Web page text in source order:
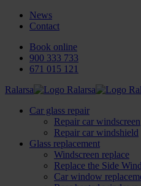
News
Contact
Book online
900 333 733
671 015 121
Ralarsa
Car glass repair
Repair car windscreen
Repair car windshield
Glass replacement
Windscreen replace
Replace the Side
Car window